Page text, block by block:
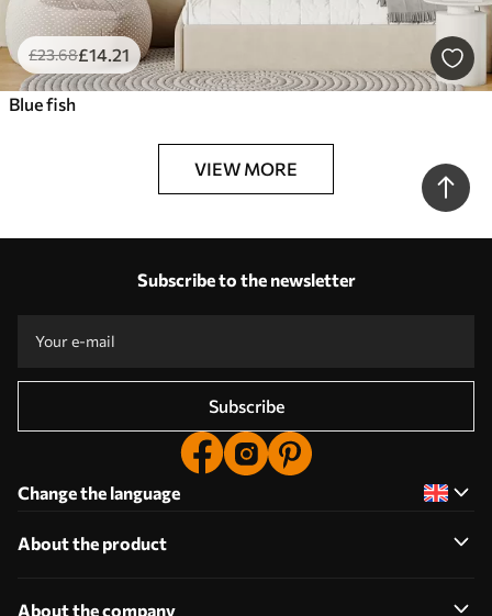
£23.68£14.21
Blue fish
VIEW MORE
Subscribe to the newsletter
Subscribe
Change the language
About the product
About the company